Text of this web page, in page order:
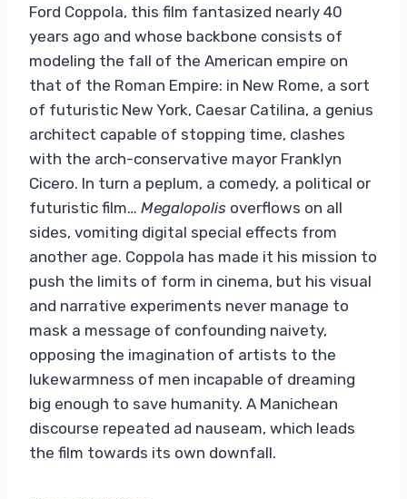
Ford Coppola, this film fantasized nearly 40
years ago and whose backbone consists of
modeling the fall of the American empire on
that of the Roman Empire: in New Rome, a sort
of futuristic New York, Caesar Catilina, a genius
architect capable of stopping time, clashes
with the arch-conservative mayor Franklyn
Cicero. In turn a peplum, a comedy, a political or
futuristic film… Megalopolis overflows on all
sides, vomiting digital special effects from
another age. Coppola has made it his mission to
push the limits of form in cinema, but his visual
and narrative experiments never manage to
mask a message of confounding naivety,
opposing the imagination of artists to the
lukewarmness of men incapable of dreaming
big enough to save humanity. A Manichean
discourse repeated ad nauseam, which leads
the film towards its own downfall.